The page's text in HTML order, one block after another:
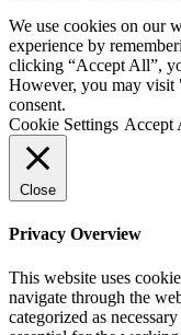
We use cookies on our
experience by
clicking “Accept All”,
However, you may visit
consent.
Cookie Settings Accept
Close
Privacy Overview
This website uses
navigate through the
categorized as